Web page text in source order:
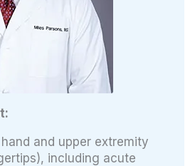
and upper extremity
including acute